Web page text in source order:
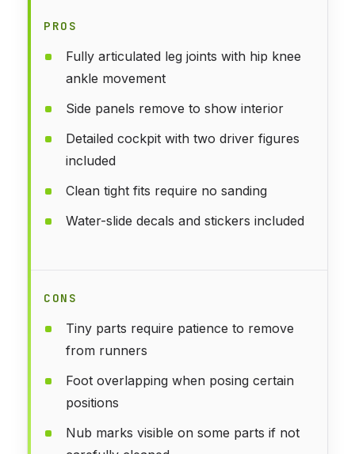
PROS
Fully articulated leg joints with hip knee
ankle movement
Side panels remove to show interior
Detailed cockpit with two driver figures
included
Clean tight fits require no sanding
Water-slide decals and stickers included
CONS
Tiny parts require patience to remove
from runners
Foot overlapping when posing certain
positions
Nub marks visible on some parts if not